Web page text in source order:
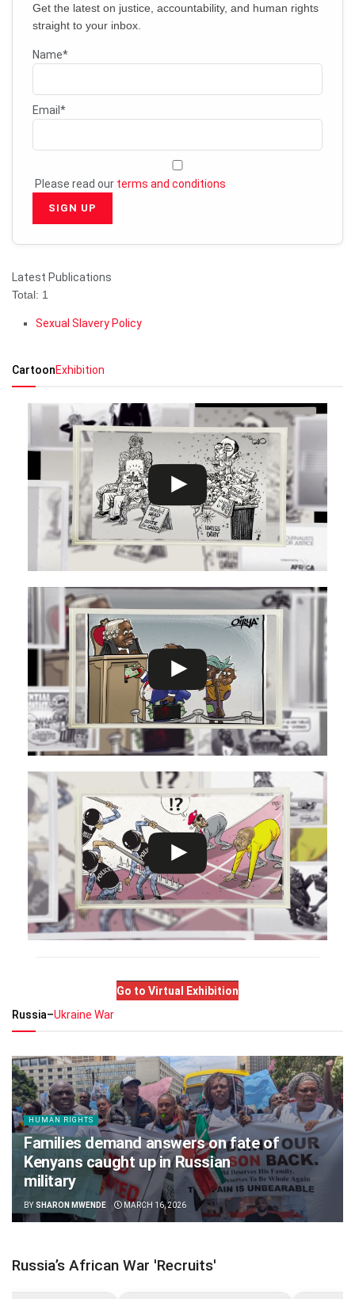
Get the latest on justice, accountability, and human rights
straight to your inbox.
Name*
Email*
Please read our terms and conditions
Latest Publications
Total: 1
Sexual Slavery Policy
CartoonExhibition
Go to Virtual Exhibition
Russia–Ukraine War
HUMAN RIGHTS
Families demand answers on fate of
Kenyans caught up in Russian
military
BY SHARON MWENDE MARCH 16, 2026
Russia’s African War 'Recruits'